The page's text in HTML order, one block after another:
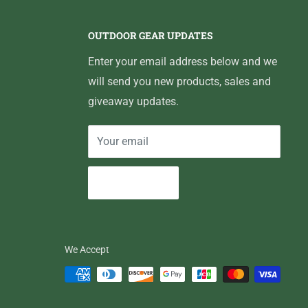
OUTDOOR GEAR UPDATES
Enter your email address below and we
will send you new products, sales and
giveaway updates.
Your email
We Accept